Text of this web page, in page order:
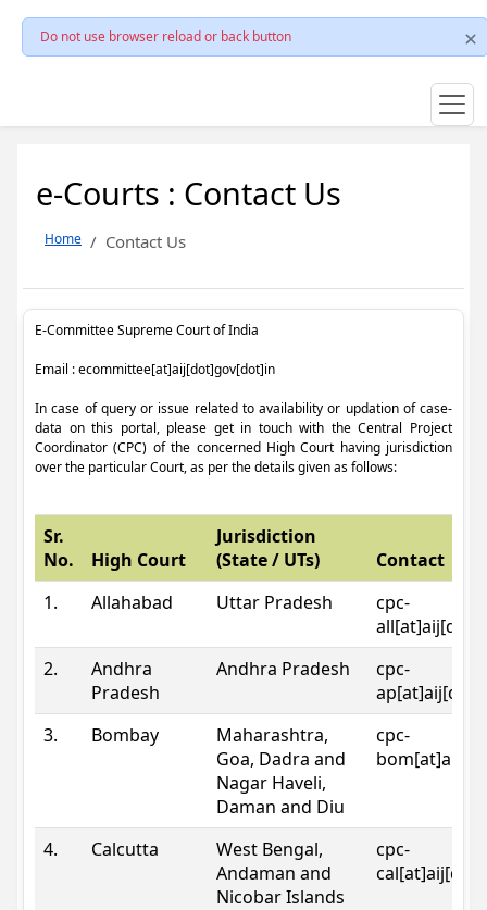
Do not use browser reload or back button
e-Courts : Contact Us
Home Contact Us
E-Committee Supreme Court of India
Email : ecommittee[at]aij[dot]gov[dot]in
In case of query or issue related to availability or updation of case-
data on this portal, please get in touch with the Central Project
Coordinator (CPC) of the concerned High Court having jurisdiction
over the particular Court, as per the details given as follows:
Sr.
No.
High Court
Jurisdiction
(State / UTs)
Contact
1.
Allahabad Uttar Pradesh
cpc-
2.
Andhra
Pradesh
Andhra Pradesh
cpc-
3.
Bombay
Maharashtra,
Goa, Dadra and
Nagar Haveli,
Daman and Diu
cpc-
4. Calcutta
West Bengal,
Andaman and
Nicobar Islands
cpc-